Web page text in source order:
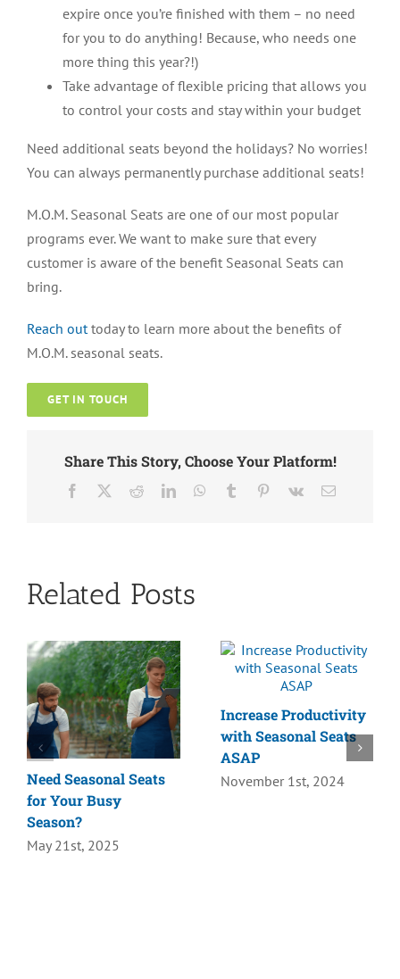
expire once you’re finished with them – no need
for you to do anything! Because, who needs one
more thing this year?!)
Take advantage of flexible pricing that allows you
to control your costs and stay within your budget
Need additional seats beyond the holidays? No worries!
You can always permanently purchase additional seats!
M.O.M. Seasonal Seats are one of our most popular
programs ever. We want to make sure that every
customer is aware of the benefit Seasonal Seats can
bring.
Reach outtoday to learn more about the benefits of
M.O.M. seasonal seats.
GET IN TOUCH
Share This Story, Choose Your Platform!
Facebook RedditLinkedInWhatsApp
Tumblr Pinterest
Vk Email
Related Posts
Need Seasonal Seats
for Your Busy
Season?
May 21st, 2025
Increase Productivity
with Seasonal Seats
ASAP
November 1st, 2024